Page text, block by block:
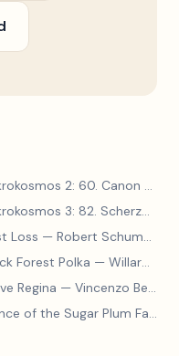
McLean
Mikrokosmos 2: 60. Canon with Sustained Notes
Mikrokosmos 3: 82. Scherzo
Bartók
Loss — Robert Schumann
Davidica
Forest Polka — Willard A Palmer, Morton Manus, Amanda Vick Lethco
Regina — Vincenzo Bellini
Dance of the Sugar Plum Fairy